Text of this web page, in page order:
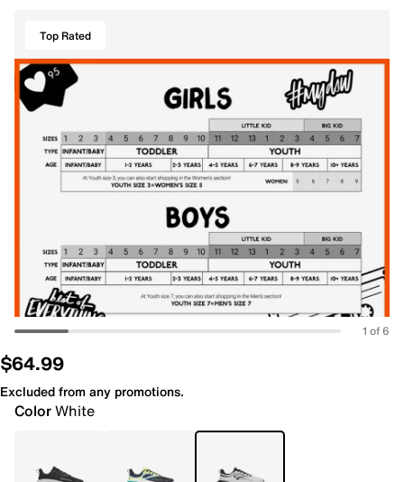
Top Rated
1 of 6
$64.99
Excluded from any promotions.
ColorWhite